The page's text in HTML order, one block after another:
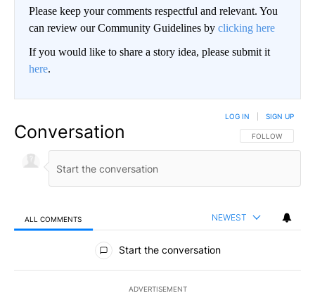
Please keep your comments respectful and relevant. You
can review our Community Guidelines by clicking here
If you would like to share a story idea, please submit it
here.
Conversation FOLLOW THIS
FOLLOW
LOG IN SIGN UP
ALL COMMENTS NEWEST
All Comments
Start the conversation
ADVERTISEMENT